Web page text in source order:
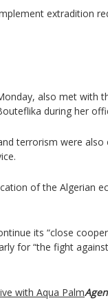
extradition
also met with
during her
terrorism were also
of the Algerian
its “close
for “the fight
with Aqua Palm